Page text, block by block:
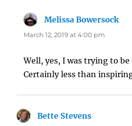
Melissa Bowersock
March 12, 2019 at 4:00 pm
Well, yes, I was trying to
Certainly less than
Bette Stevens